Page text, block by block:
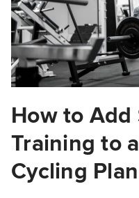
How to
Training to
Cycling Plan